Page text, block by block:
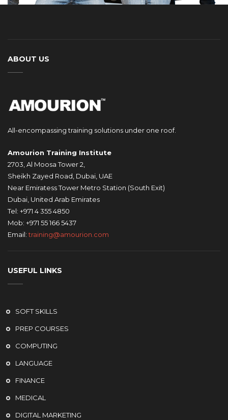
ABOUT US
All-encompassing training solutions under one roof.
Amourion Training Institute
2703, Al Moosa Tower 2,
Sheikh Zayed Road, Dubai, UAE
Near Emiratess Tower Metro Station (South Exit)
Dubai, United Arab Emirates
Tel: +971 4 355 4850
Mob: +971 55 166 5437
Email:training@amourion.com
USEFUL LINKS
SOFT SKILLS
PREP COURSES
COMPUTING
LANGUAGE
FINANCE
MEDICAL
DIGITAL MARKETING